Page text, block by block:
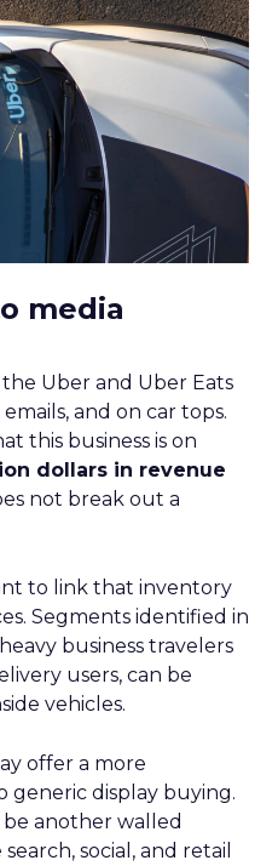
media
Uber and Uber Eats
and on car tops.
this business is on
dollars in revenue
not break out a
to link that inventory
Segments identified in
business travelers
users, can be
vehicles.
offer a more
display buying.
be another walled
social, and retail